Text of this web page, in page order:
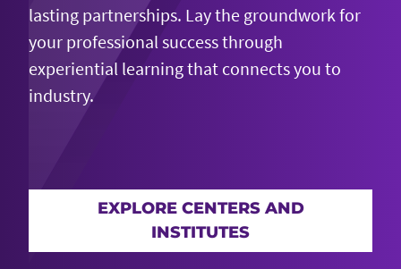
lasting partnerships. Lay the groundwork for
your professional success through
experiential learningthat connectsyou to
industry.
EXPLORE CENTERS AND
INSTITUTES